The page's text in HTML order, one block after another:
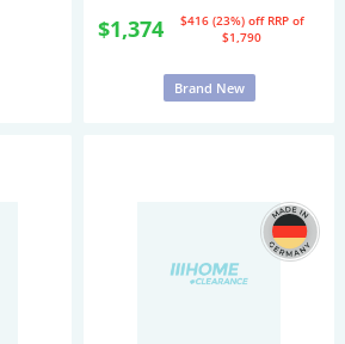
$1,374 $416 (23%) off RRP of
$1,790
Brand New